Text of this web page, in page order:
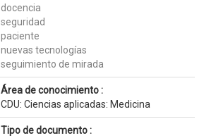
docencia
seguridad
paciente
nuevas tecnologías
seguimiento de mirada
Área de conocimiento :
CDU: Ciencias aplicadas: Medicina
Tipo de documento :